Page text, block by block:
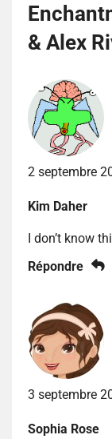
& Alex
2 septembre
Kim Daher
I don’t know
Répondre
3 septembre
Sophia Rose